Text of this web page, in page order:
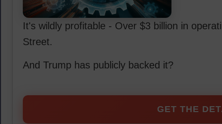
It's wildly profitable - Over $3 billion in
Street.
And Trump has publicly backed it?
GET THE